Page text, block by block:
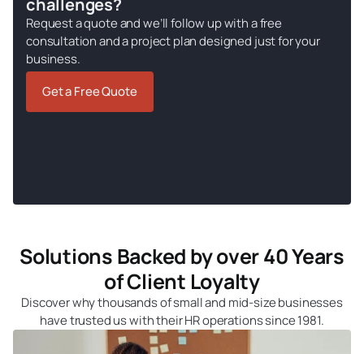
challenges?
Request a quote and we’ll follow up with a free
consultation and a project plan designed just for your
business.
Get a Free Quote
Solutions Backed by over 40 Years
of Client Loyalty
Discover why thousands of small and mid-size businesses
have trusted us with their HR operations since 1981.